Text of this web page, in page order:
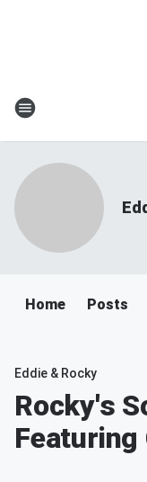
Home Posts
Eddie & Rocky
Rocky's
Featuring